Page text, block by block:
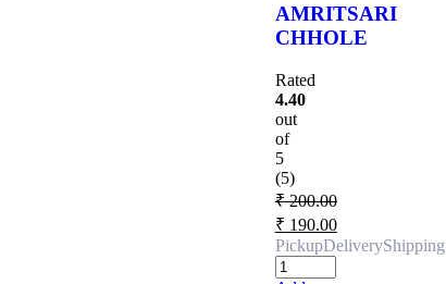
AMRITSARI
CHHOLE
Rated
4.40
out
of
5
(5)
₹200.00
₹ 190.00
PickupDeliveryShipping